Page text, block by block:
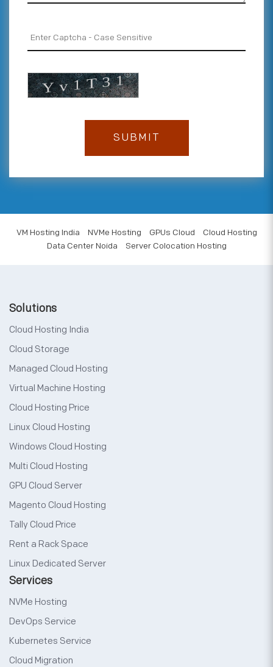
VM Hosting India NVMe Hosting GPUs Cloud
Cloud Hosting
Data Center Noida
Server Colocation Hosting
Solutions
Cloud Hosting India
Cloud Storage
Managed Cloud Hosting
Virtual Machine Hosting
Cloud Hosting Price
Linux Cloud Hosting
Windows Cloud Hosting
Multi Cloud Hosting
GPU Cloud Server
Magento Cloud Hosting
Tally Cloud Price
Rent a Rack Space
Linux Dedicated Server
Services
NVMe Hosting
DevOps Service
Kubernetes Service
Cloud Migration